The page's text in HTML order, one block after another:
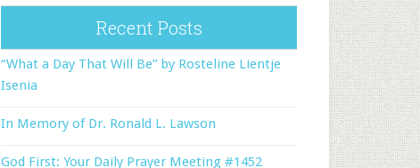
Recent Posts
“What a Day That Will Be” by Rosteline Lientje
Isenia
In Memory of Dr. Ronald L. Lawson
God First: Your Daily Prayer Meeting #1452